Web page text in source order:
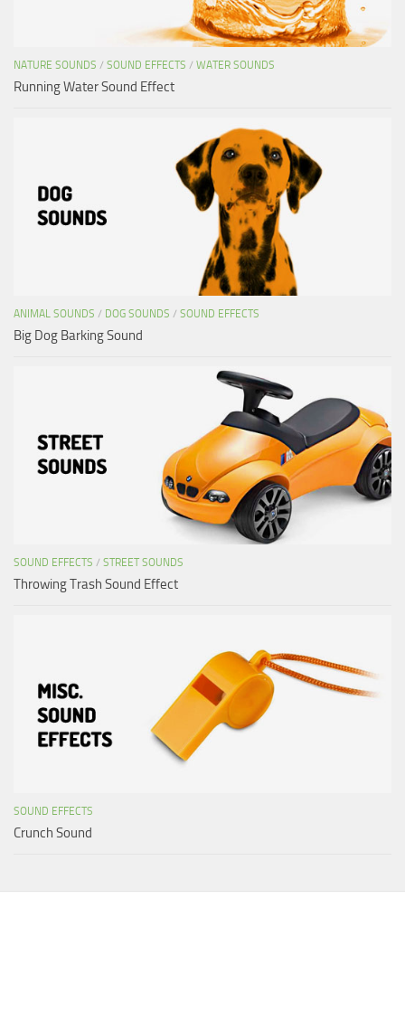
NATURE SOUNDS / SOUND EFFECTS / WATER SOUNDS
Running Water Sound Effect
ANIMAL SOUNDS / DOG SOUNDS / SOUND EFFECTS
Big Dog Barking Sound
SOUND EFFECTS / STREET SOUNDS
Throwing Trash Sound Effect
SOUND EFFECTS
Crunch Sound